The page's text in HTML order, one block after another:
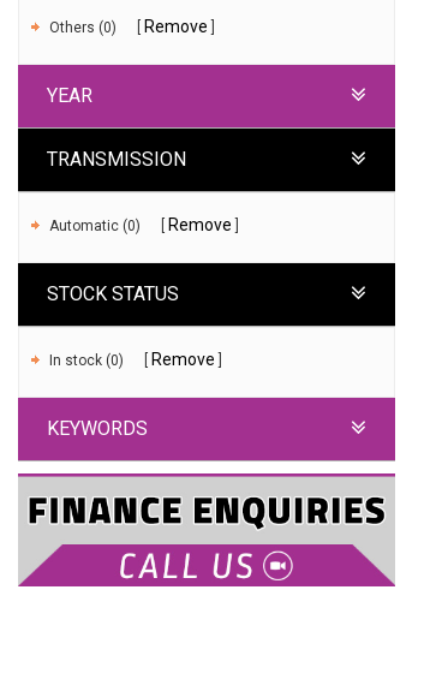
Others (0) Remove
YEAR
TRANSMISSION
Automatic (0) Remove
STOCK STATUS
In stock (0) Remove
KEYWORDS